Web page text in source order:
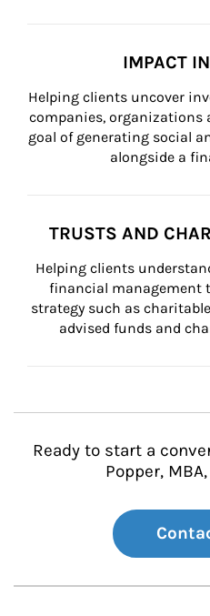
IMPACT
Helping clients uncover
companies, organizations
goal of generating social
alongside a
TRUSTS AND
Helping clients
financial management
strategy such as
advised funds and
Ready to start a
Popper,